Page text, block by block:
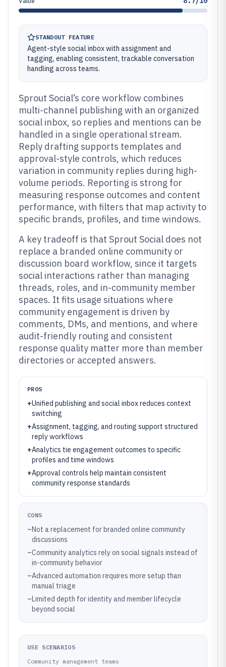
STANDOUT FEATURE
Agent-style social inbox with assignment and
tagging, enabling consistent, trackable conversation
handling across teams.
Sprout Social’s core workflow combines
multi-channel publishing with an organized
social inbox, so replies and mentions can be
handled in a single operational stream.
Reply drafting supports templates and
approval-style controls, which reduces
variation in community replies during high-
volume periods. Reporting is strong for
measuring response outcomes and content
performance, with filters that map activity to
specific brands, profiles, and time windows.
A key tradeoff is that Sprout Social does not
replace a branded online community or
discussion board workflow, since it targets
social interactions rather than managing
threads, roles, and in-community member
spaces. It fits usage situations where
community engagement is driven by
comments, DMs, and mentions, and where
audit-friendly routing and consistent
response quality matter more than member
directories or accepted answers.
PROS
+Unified publishing and social inbox reduces context
switching
+Assignment, tagging, and routing support structured
reply workflows
+Analytics tie engagement outcomes to specific
profiles and time windows
+Approval controls help maintain consistent
community response standards
CONS
–Not a replacement for branded online community
discussions
–Community analytics rely on social signals instead of
in-community behavior
–Advanced automation requires more setup than
manual triage
–Limited depth for identity and member lifecycle
beyond social
USE SCENARIOS
Community management teams